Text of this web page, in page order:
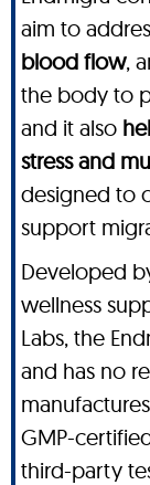
aim to
blood flow,
the body to
and it also
stress and
designed to
support
Developed
wellness
Labs, the
and has no
GMP-
third-party